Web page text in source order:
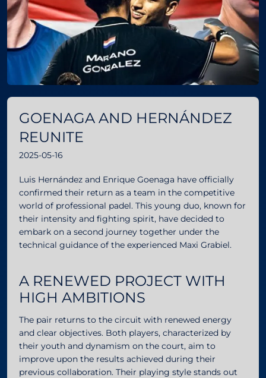
GOENAGA AND HERNÁNDEZ
REUNITE
2025-05-16
Luis Hernández and Enrique Goenaga have officially
confirmed their return as a team in the competitive
world of professional padel. This young duo, known for
their intensity and fighting spirit, have decided to
embark on a second journey together under the
technical guidance of the experienced Maxi Grabiel.
A RENEWED PROJECT WITH
HIGH AMBITIONS
The pair returns to the circuit with renewed energy
and clear objectives. Both players, characterized by
their youth and dynamism on the court, aim to
improve upon the results achieved during their
previous collaboration. Their playing style stands out